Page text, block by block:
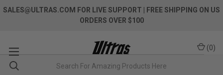
SALES@ULTRAS.COM FOR LIVE SUPPORT
| FREE SHIPPING ON US
ORDERS OVER $100
(0)